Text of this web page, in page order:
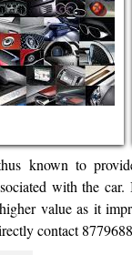
known to
with the
value as it
contact